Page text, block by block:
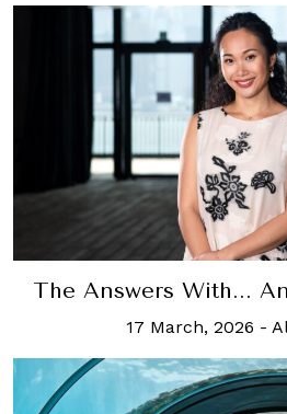
The Answers With...
17 March, 2026 -